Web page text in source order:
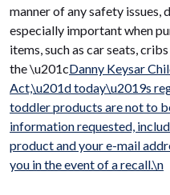
manner of any safety issues,
especially important when
items, such as car seats,
the \u201cDanny Keysar
Act,\u201d today\u2019s
toddler products are not to
information requested,
product and your e-mail
you in the event of a recall.\n